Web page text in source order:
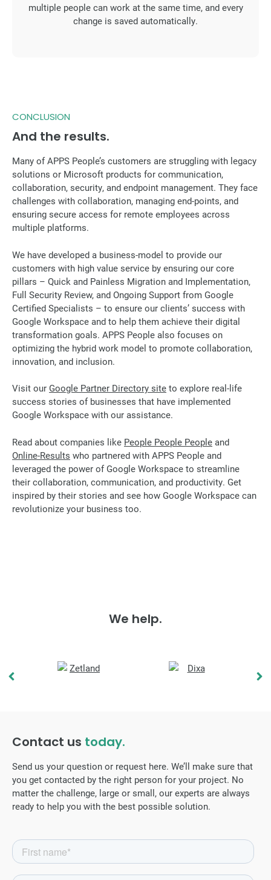
multiple people can work at the same time, and every
change is saved automatically.
CONCLUSION
And the results.
Many of APPS People’s customers are struggling with legacy
solutions or Microsoft products for communication,
collaboration, security, and endpoint management. They face
challenges with collaboration, managing end-points, and
ensuring secure access for remote employees across
multiple platforms.
We have developed a business-model to provide our
customers with high value service by ensuring our core
pillars – Quick and Painless Migration and Implementation,
Full Security Review, and Ongoing Support from Google
Certified Specialists – to ensure our clients’ success with
Google Workspace and to help them achieve their digital
transformation goals. APPS People also focuses on
optimizing the hybrid work model to promote collaboration,
innovation, and inclusion.
Visit our Google Partner Directory site to explore real-life
success stories of businesses that have implemented
Google Workspace with our assistance.
Read about companies like People People People and
Online-Results who partnered with APPS People and
leveraged the power of Google Workspace to streamline
their collaboration, communication, and productivity. Get
inspired by their stories and see how Google Workspace can
revolutionize your business too.
We help.
Contact us today.
Send us your question or request here. We’ll make sure that
you get contacted by the right person for your project. No
matter the challenge, large or small, our experts are always
ready to help you with the best possible solution.